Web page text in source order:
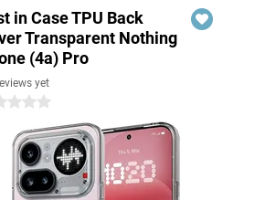
in Case TPU Back
Transparent Nothing
(4a) Pro
yet